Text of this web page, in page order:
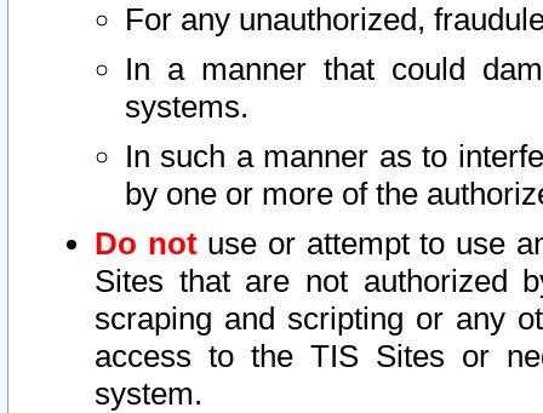
For any unauthorized,
In a manner that could
systems.
In such a manner as to
by one or more of the
Do notuse or attempt to use
Sites that are not authorized
scraping and scripting or any
access to the TIS Sites or
system.